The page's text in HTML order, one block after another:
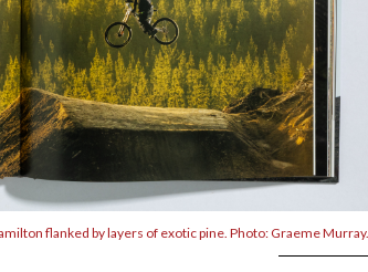
flanked by layers of exotic pine. Photo: Graeme Murray.